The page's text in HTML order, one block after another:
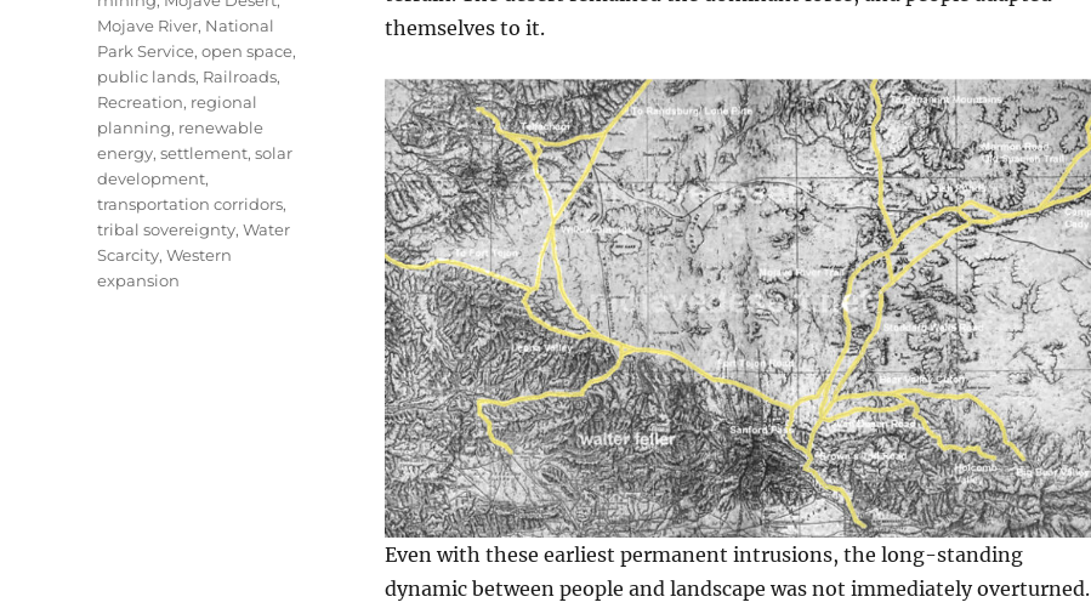
themselves to it.
Even with these earliest permanent intrusions, the long-standing
dynamic between people and landscape was not immediately overturned.
Mojave River, National
Park Service,open space,
public lands, Railroads,
Recreation, regional
planning, renewable
energy,settlement,solar
development,
transportation corridors,
tribal sovereignty,Water
Scarcity,Western
expansion